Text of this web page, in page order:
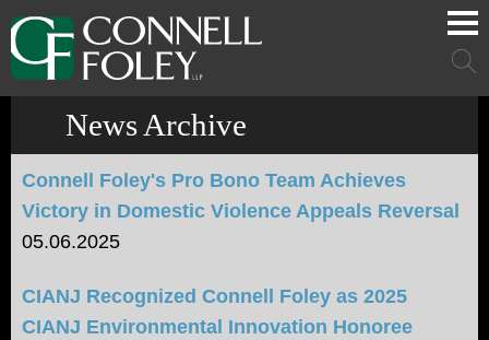
Cookie Settings
Main Content
Main Menu
Main
News Archive
Connell Foley's Pro Bono Team Achieves
Victory in Domestic Violence Appeals Reversal
05.06.2025
CIANJ Recognized Connell Foley as 2025
CIANJ Environmental Innovation Honoree